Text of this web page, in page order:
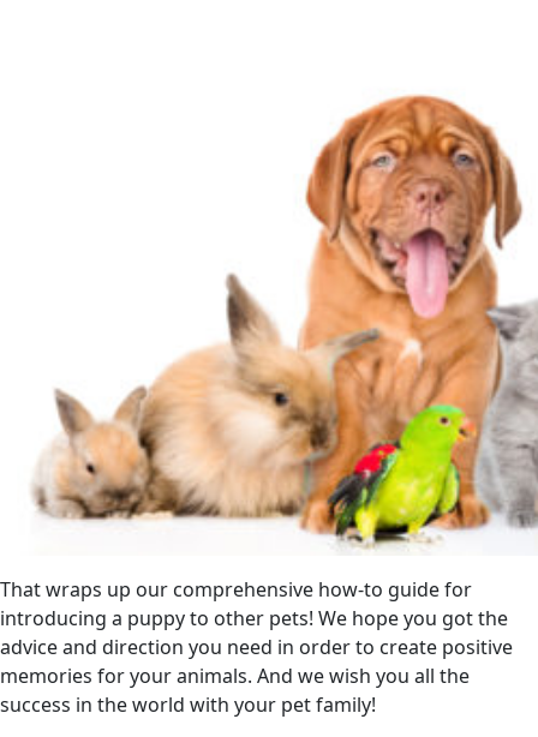
That wraps up our comprehensive how-to guide for
introducing a puppy to other pets! We hope you got the
advice and direction you need in order to create positive
memories for your animals. And we wish you all the
success in the world with your pet family!